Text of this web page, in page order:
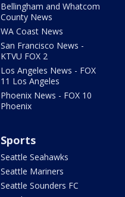
Bellingham and Whatcom
County News
WA Coast News
San Francisco News -
KTVU FOX 2
Los Angeles News - FOX
11 Los Angeles
Phoenix News - FOX 10
Phoenix
Sports
Seattle Seahawks
Seattle Mariners
Seattle Sounders FC